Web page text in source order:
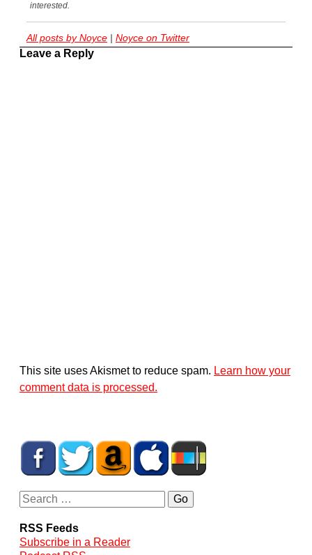
interested.
All posts by Noyce | Noyce on Twitter
Leave a Reply
This site uses Akismet to reduce spam. Learn how your
comment data is processed.
RSS Feeds
Subscribe in a Reader